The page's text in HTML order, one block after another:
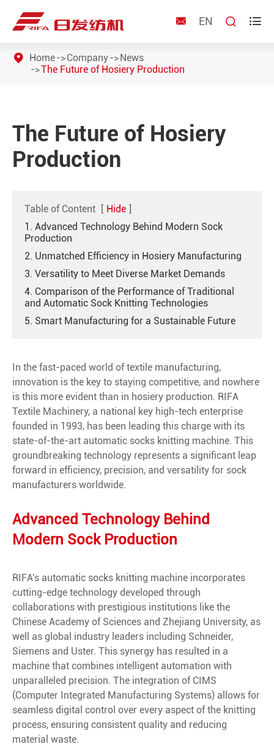
 EN  
Home Company
News
The Future of Hosiery Production
The Future of Hosiery
Production
Table of Content [ Hide ]
1. Advanced Technology Behind Modern Sock
Production
2. Unmatched Efficiency in Hosiery Manufacturing
3. Versatility to Meet Diverse Market Demands
4. Comparison of the Performance of Traditional
and Automatic Sock Knitting Technologies
5. Smart Manufacturing for a Sustainable Future
In the fast-paced world of textile manufacturing,
innovation is the key to staying competitive, and nowhere
is this more evident than in hosiery production. RIFA
Textile Machinery, a national key high-tech enterprise
founded in 1993, has been leading this charge with its
state-of-the-art automatic socks knitting machine. This
groundbreaking technology represents a significant leap
forward in efficiency, precision, and versatility for sock
manufacturers worldwide.
Advanced Technology Behind
Modern Sock Production
RIFA's automatic socks knitting machine incorporates
cutting-edge technology developed through
collaborations with prestigious institutions like the
Chinese Academy of Sciences and Zhejiang University, as
well as global industry leaders including Schneider,
Siemens and Uster. This synergy has resulted in a
machine that combines intelligent automation with
unparalleled precision. The integration of CIMS
(Computer Integrated Manufacturing Systems) allows for
seamless digital control over every aspect of the knitting
process, ensuring consistent quality and reducing
material waste.